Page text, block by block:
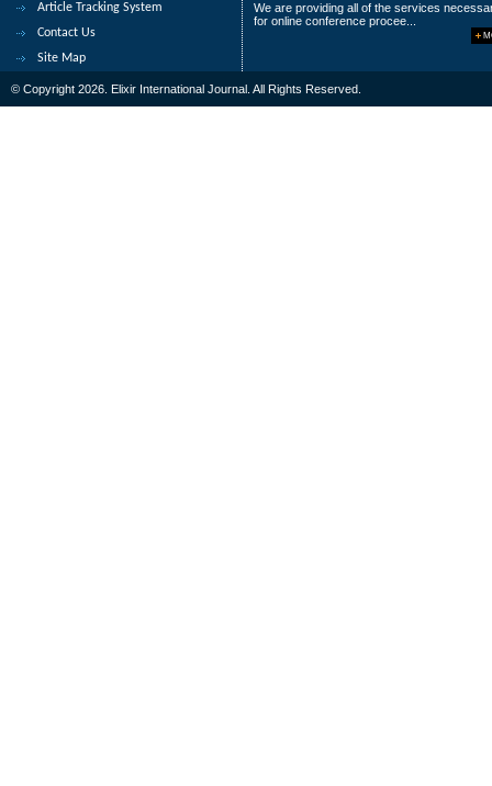
Umaru M. Zubairu, Olalekan B.
Abstract
1 2 3 4
Article Tracking System
Contact Us
Site Map
We are providing all of the services
for online conference procee...
© Copyright 2026. Elixir International Journal. All Rights Reserved.